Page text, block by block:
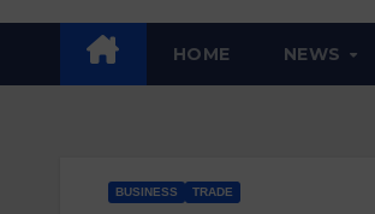
HOME NEWS
BUSINESS TRADE